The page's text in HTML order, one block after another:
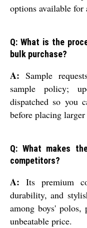
options available for
Q: What is the
bulk purchase?
A: Sample
sample policy;
dispatched so you
before placing larger
Q: What makes
competitors?
A: Its premium
durability, and
among boys' polos,
unbeatable price.